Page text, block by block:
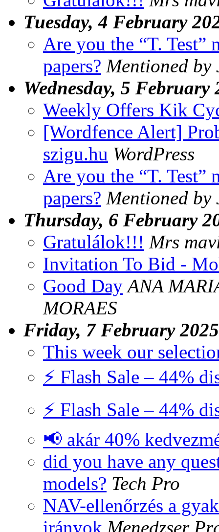
Tuesday, 4 February
Are you the “T. Test”
papers? Mentioned by
Wednesday, 5 February
Weekly Offers Kik
[Wordfence Alert]
szigu.hu WordPress
Are you the “T. Test”
papers? Mentioned by
Thursday, 6 February
Gratulálok!!! Mrs
Invitation To Bid -
Good Day ANA
MORAES
Friday, 7 February 2025
This week our
⚡ Flash Sale – 44%
⚡ Flash Sale – 44%
📢 akár 40%
did you have any
models? Tech Pro
NAV-ellenőrzés a
irányok Menedzser